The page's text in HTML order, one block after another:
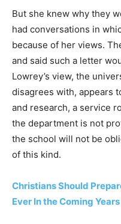
But she knew why they
had conversations in
because of her views.
and said such a letter
Lowrey’s view, the
disagrees with, appears
and research, a service
the department is not
the school will not be
of this kind.
Christians Should
Ever In the Coming